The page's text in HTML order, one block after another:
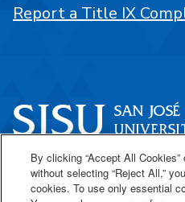
One Washington Square
San José, CA 95192
Report a Title IX
By clicking “Accept All
without selecting “Reject All,”
cookies. To use only essential